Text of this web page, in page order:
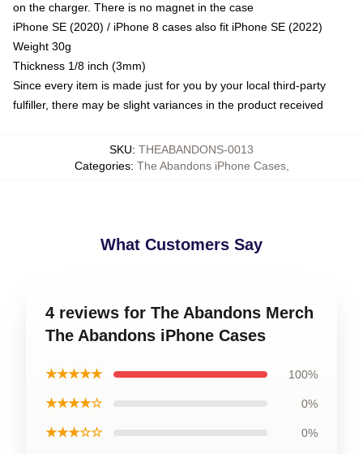
on the charger. There is no magnet in the case
iPhone SE (2020) / iPhone 8 cases also fit iPhone SE (2022)
Weight 30g
Thickness 1/8 inch (3mm)
Since every item is made just for you by your local third-party
fulfiller, there may be slight variances in the product received
SKU: THEABANDONS-0013
Categories: The Abandons iPhone Cases,
What Customers Say
4 reviews for The Abandons Merch
The Abandons iPhone Cases
★★★★★ 100%
★★★★☆ 0%
★★★☆☆ 0%